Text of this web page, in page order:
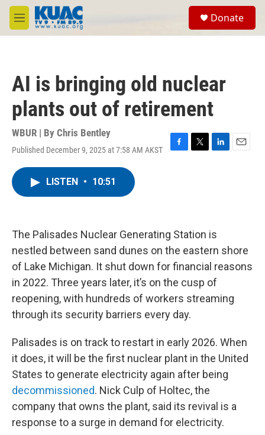
Skip to main content
M
e
Donate
AI is bringing old nuclear
plants out of retirement
WBUR | By Chris Bentley
Published December 9, 2025 at 7:58 AM AKST
F
k
T
L
n
E
LISTEN • 10:51
The Palisades Nuclear Generating Station is
nestled between sand dunes on the eastern shore
of Lake Michigan. It shut down for financial reasons
in 2022. Three years later, it’s on the cusp of
reopening, with hundreds of workers streaming
through its security barriers every day.
Palisades is on track to restart in early 2026. When
it does, it will be the first nuclear plant in the United
States to generate electricity again after being
decommissioned. Nick Culp of Holtec, the
company that owns the plant, said its revival is a
response to a surge in demand for electricity.